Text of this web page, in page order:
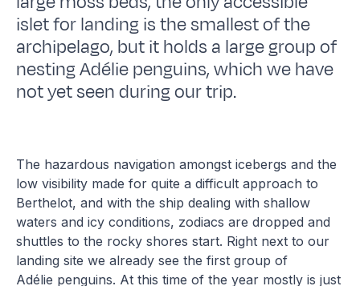
islet for landing is the smallest of the
archipelago, but it holds a large group of
nesting Adélie penguins, which we have
not yet seen during our trip.
The hazardous navigation amongst icebergs and the
low visibility made for quite a difficult approach to
Berthelot, and with the ship dealing with shallow
waters and icy conditions, zodiacs are dropped and
shuttles to the rocky shores start. Right next to our
landing site we already see the first group of
Adélie penguins. At this time of the year mostly is just